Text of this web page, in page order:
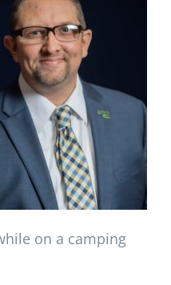
on a camping